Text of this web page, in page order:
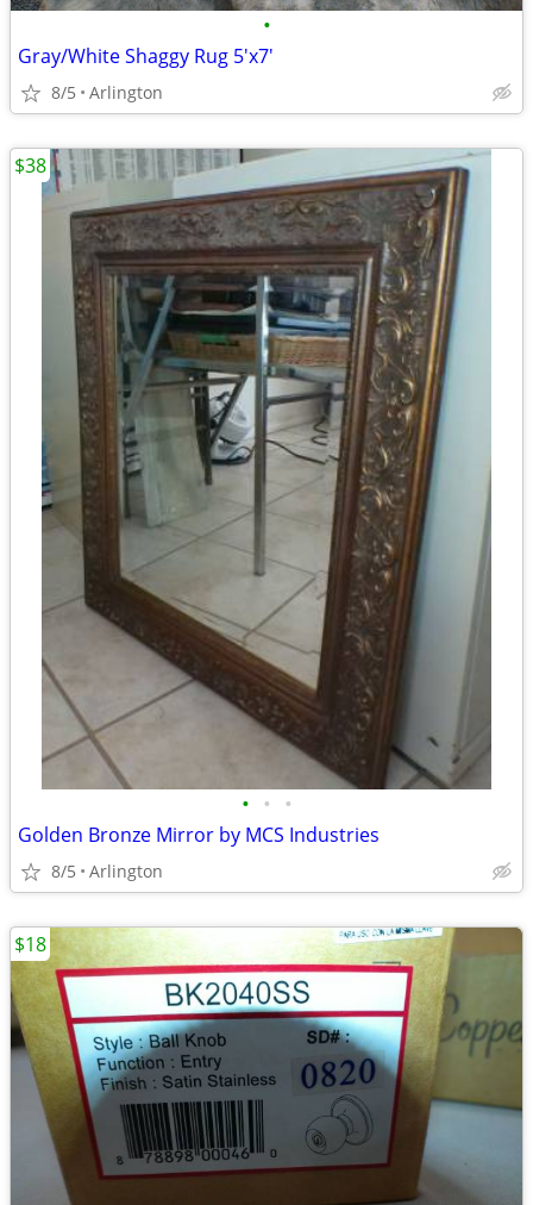
•
Gray/White Shaggy Rug 5'x7'
8/5 Arlington
• • •
Golden Bronze Mirror by MCS Industries
8/5 Arlington
$38
$18